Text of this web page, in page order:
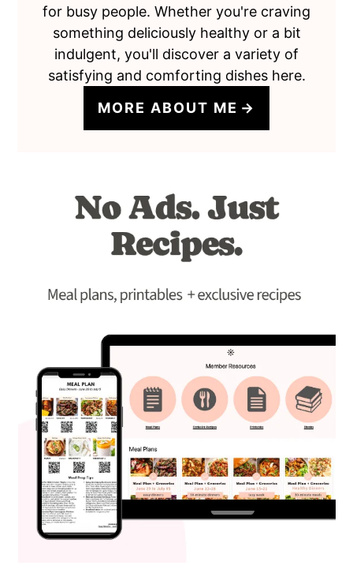
for busy people. Whether you're craving
something deliciously healthy or a bit
indulgent, you'll discover a variety of
satisfying and comforting dishes here.
MORE ABOUT ME